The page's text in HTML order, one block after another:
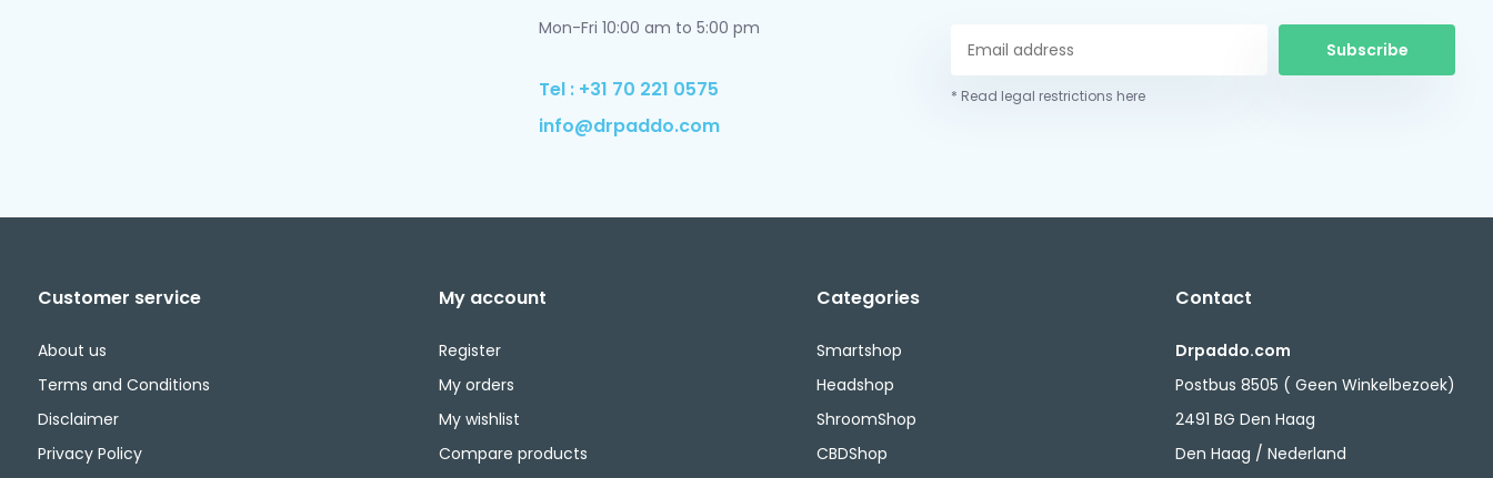
Mon-Fri 10:00 am to 5:00 pm
Tel : +31 70 221 0575
info@drpaddo.com
Subscribe
* Read legal restrictions here
Customer service
About us
Terms and Conditions
Disclaimer
Privacy Policy
My account
Register
My orders
My wishlist
Compare products
Categories
Smartshop
Headshop
ShroomShop
CBDShop
Contact
Drpaddo.com
Postbus 8505 ( Geen Winkelbezoek)
2491 BG Den Haag
Den Haag / Nederland